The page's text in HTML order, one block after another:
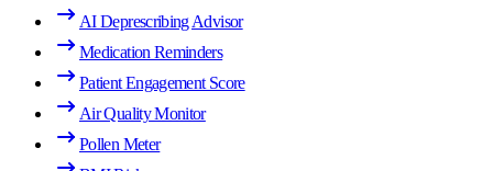
AI Deprescribing Advisor
Medication Reminders
Patient Engagement Score
Air Quality Monitor
Pollen Meter